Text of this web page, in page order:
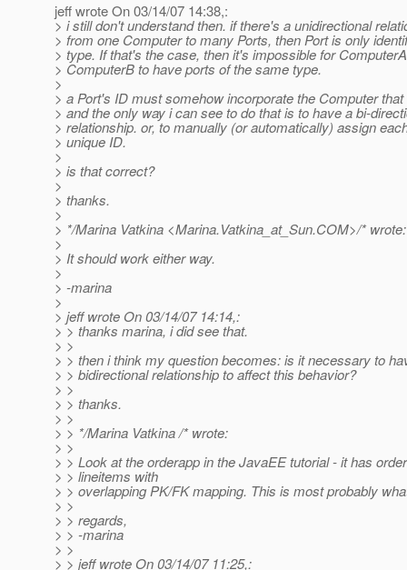
jeff wrote On 03/14/07 14:38,:
> i still don't understand then. if there's a unidirectional
> from one Computer to many Ports, then Port is only
> type. If that's the case, then it's impossible for
> ComputerB to have ports of the same type.
>
> a Port's ID must somehow incorporate the Computer
> and the only way i can see to do that is to have a bi-
> relationship. or, to manually (or automatically) assign
> unique ID.
>
> is that correct?
>
> thanks.
>
> */Marina Vatkina <Marina.Vatkina_at_Sun.COM>/* wrote:
>
> It should work either way.
>
> -marina
>
> jeff wrote On 03/14/07 14:14,:
> > thanks marina, i did see that.
> >
> > then i think my question becomes: is it necessary to
> > bidirectional relationship to affect this behavior?
> >
> > thanks.
> >
> > */Marina Vatkina /* wrote:
> >
> > Look at the orderapp in the JavaEE tutorial - it has
> > lineitems with
> > overlapping PK/FK mapping. This is most probably
> >
> > regards,
> > -marina
> >
> > jeff wrote On 03/14/07 11:25,: